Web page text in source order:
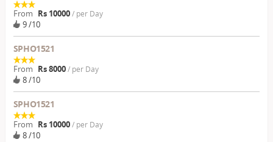
From Rs 10000/ per Day
9 /10
SPHO1521
From Rs 8000/ per Day
8 /10
SPHO1521
From Rs 10000/ per Day
8 /10